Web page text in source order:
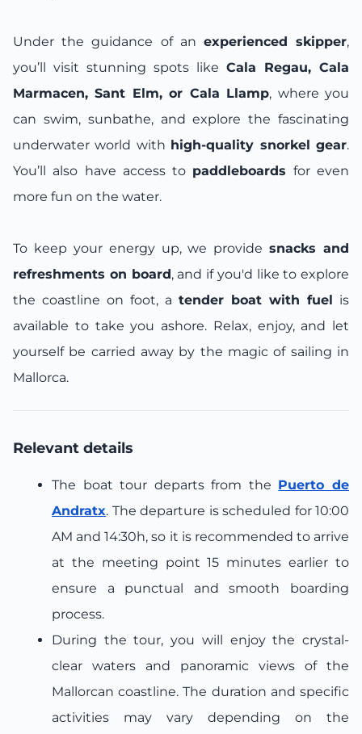
Under the guidance of an experienced skipper,
you’ll visit stunning spots like Cala Regau, Cala
Marmacen, Sant Elm, or Cala Llamp, where you
can swim, sunbathe, and explore the fascinating
underwater world with high-quality snorkel gear.
You’ll also have access to paddleboards for even
more fun on the water.
To keep your energy up, we providesnacks and
refreshments on board, and if you'd like to explore
the coastline on foot, a tender boat with fuel is
available to take you ashore. Relax, enjoy, and let
yourself be carried away by the magic of sailing in
Mallorca.
Relevant details
The boat tour departs from the Puerto de
Andratx. The departure is scheduled for 10:00
AM and 14:30h, so it is recommended to arrive
at the meeting point 15 minutes earlier to
ensure a punctual and smooth boarding
process.
During the tour, you will enjoy the crystal-
clear waters and panoramic views of the
Mallorcan coastline. The duration and specific
activities may vary depending on the